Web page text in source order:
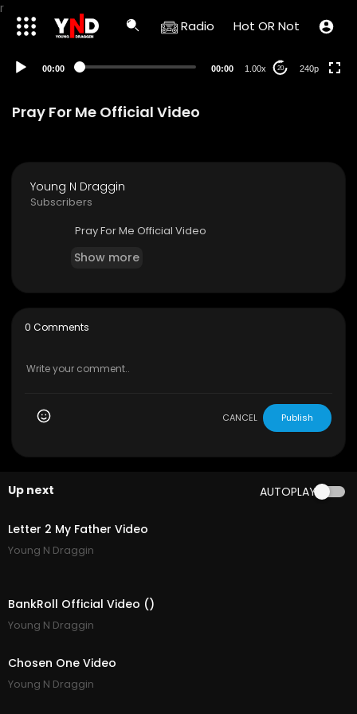
r
Radio Hot OR Not
00:00 00:00 1.00x 20 240p
Pray For Me Official Video
Young N Draggin
Subscribers
⁣Pray For Me Official Video
Show more
0 Comments
CANCEL Publish
Up next AUTOPLAY
3:32
Letter 2 My Father Video
Young N Draggin
BankRoll Official Video ()
Young N Draggin
Chosen One Video
Young N Draggin